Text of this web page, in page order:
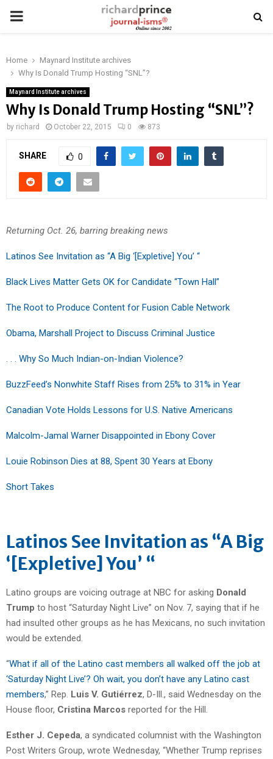
PRIMARY
Home
Maynard Institute archives
Why Is Donald Trump Hosting “SNL”?
Maynard Institute archives
Why Is Donald Trump Hosting “SNL”?
by richard October 22, 2015 0 873
SHARE 0
Returning Oct. 26, barring breaking news
Latinos See Invitation as “A Big ‘[Expletive] You’ “
Black Lives Matter Gets OK for Candidate “Town Hall”
The Root to Produce Content for Fusion Cable Network
Obama, Marshall Project to Discuss Criminal Justice
. . . Why So Much Indian-on-Indian Violence?
BuzzFeed’s Nonwhite Staff Rises from 25% to 31% in Year
Canadian Vote Holds Lessons for U.S. Native Americans
Malcolm-Jamal Warner Disappointed in Ebony Cover
Louie Robinson Dies at 88, Spent 30 Years at Ebony
Short Takes
Latinos See Invitation as “A Big
‘[Expletive] You’ “
Latino groups are voicing outrage at NBC for asking Donald
Trump to host “Saturday Night Live” on Nov. 7, saying that if he
had insulted other groups as he has Mexicans, no such invitation
would be extended.
“What if all of the Latino cast members all walked off the job at
‘Saturday Night Live’? Oh wait, you don’t have any Latino cast
members,” Rep. Luis V. Gutiérrez, D-Ill., said Wednesday on the
House floor, Cristina Marcos reported for the Hill.
Esther J. Cepeda, a syndicated columnist with the Washington
Post Writers Group, wrote Wednesday, “Whether Trump reprises